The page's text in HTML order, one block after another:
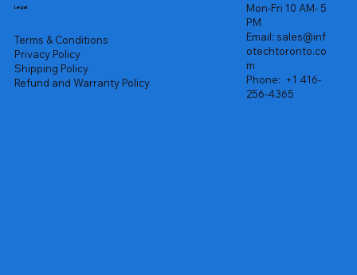
Legal
Terms & Conditions
Privacy Policy
Shipping Policy
Refund and Warranty Policy
Mon-Fri 10 AM- 5
PM
Email: sales@inf
otechtoronto.co
m
Phone: +1 416-
256-4365